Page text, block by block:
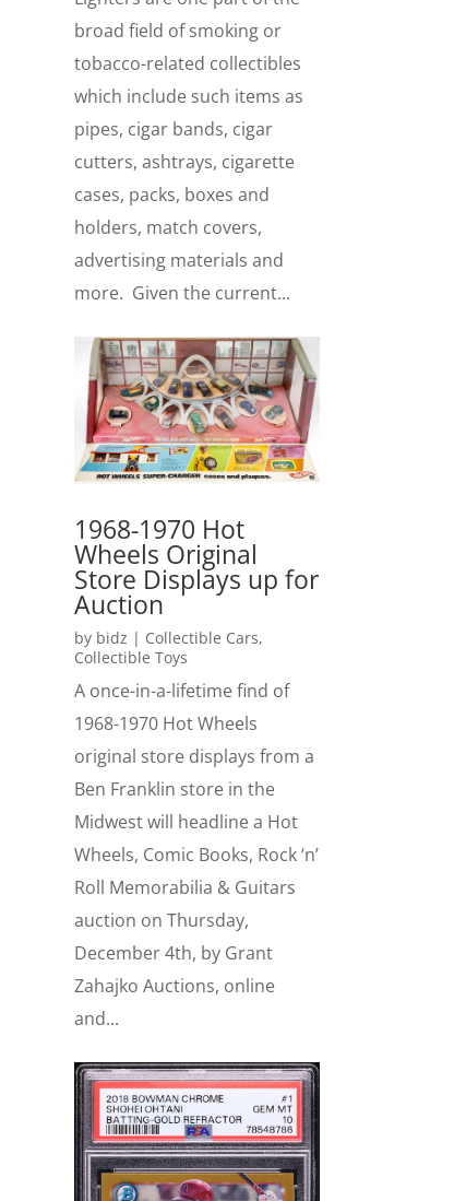
broad field of smoking or
tobacco-related collectibles
which include such items as
pipes, cigar bands, cigar
cutters, ashtrays, cigarette
cases, packs, boxes and
holders, match covers,
advertising materials and
more. Given the current...
1968-1970 Hot
Wheels Original
Store Displays up for
Auction
by bidz | Collectible Cars,
Collectible Toys
A once-in-a-lifetime find of
1968-1970 Hot Wheels
original store displays from a
Ben Franklin store in the
Midwest will headline a Hot
Wheels, Comic Books, Rock ‘n’
Roll Memorabilia & Guitars
auction on Thursday,
December 4th, by Grant
Zahajko Auctions, online
and...